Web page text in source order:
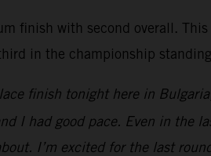
finish with second overall.
in the championship
finish tonight here in
I had good pace. Even in
I’m excited for the last